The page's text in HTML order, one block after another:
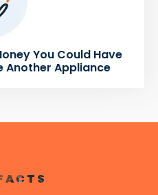
You Could Have
Another Appliance